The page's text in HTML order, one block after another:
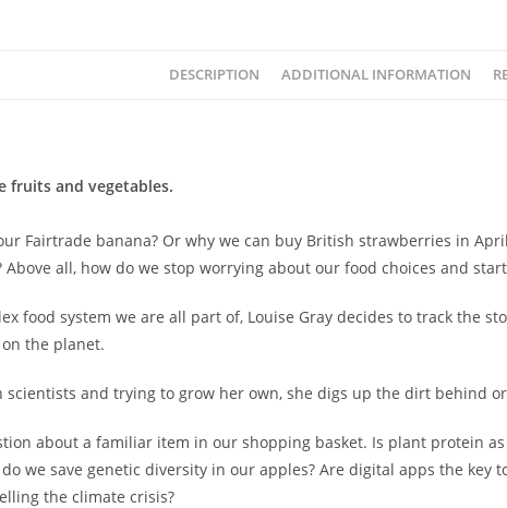
DESCRIPTION ADDITIONAL INFORMATION
fruits and vegetables.
Fairtrade banana? Or why we can buy British strawberries in
all, how do we stop worrying about our food choices and
food system we are all part of, Louise Gray decides to track the
the planet.
and trying to grow her own, she digs up the dirt behind
about a familiar item in our shopping basket. Is plant protein
we save genetic diversity in our apples? Are digital apps the
the climate crisis?